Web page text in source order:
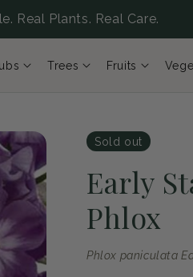
Real Plants. Real Care.
Trees Fruits
Sold out
Early
Phlox
Phlox paniculata